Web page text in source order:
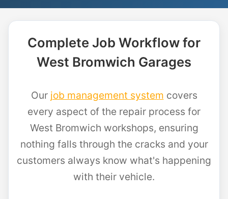
Complete Job Workflow for
West Bromwich Garages
Our job management system covers
every aspect of the repair process for
West Bromwich workshops, ensuring
nothing falls through the cracks and your
customers always know what's happening
with their vehicle.